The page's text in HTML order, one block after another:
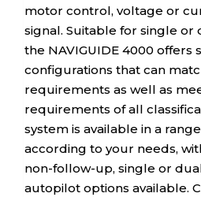
motor control, voltage or
signal. Suitable for single or
the NAVIGUIDE 4000 offers
configurations that can
requirements as well as
requirements of all
system is available in a
according to your needs,
non-follow-up, single or
autopilot options available.